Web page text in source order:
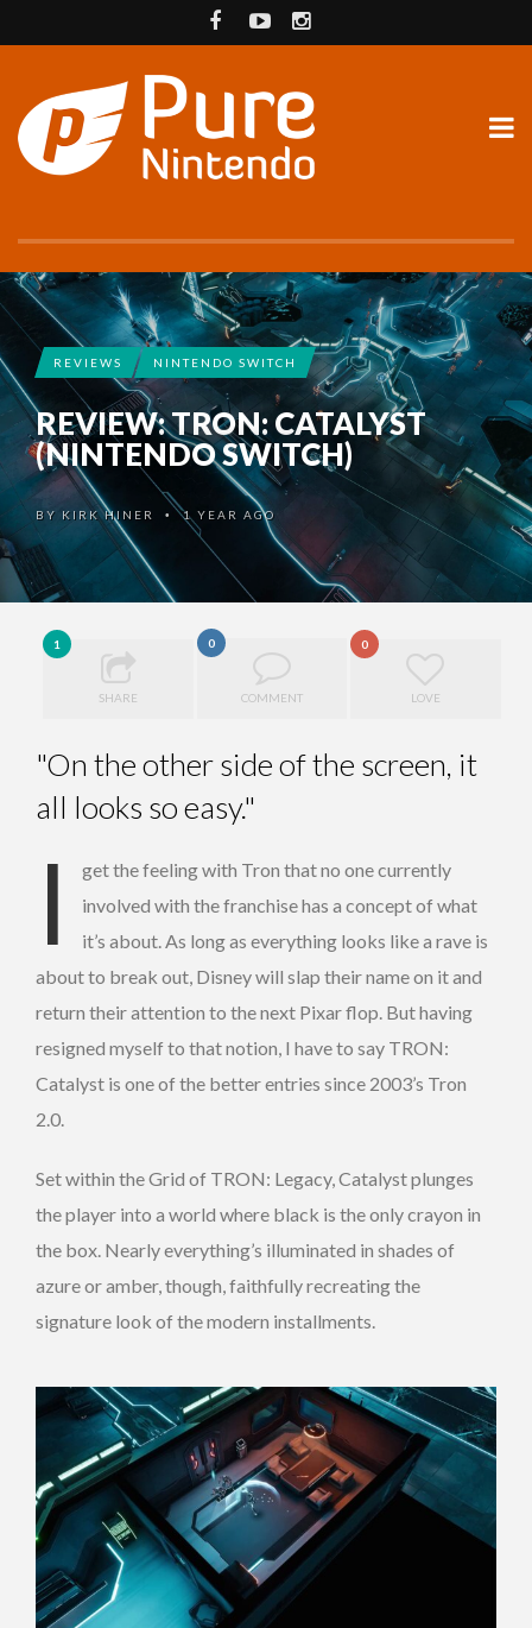
REVIEWS NINTENDO SWITCH
REVIEW: TRON: CATALYST
(NINTENDO SWITCH)
BY KIRK HINER •1 YEAR AGO
1
SHARE
0
COMMENT
0
LOVE
"On the other side of the screen, it
all looks so easy."
I
get the feeling with Tron that no one currently
involved with the franchise has a concept of what
it’s about. As long as everything looks like a rave is
about to break out, Disney will slap their name on it and
return their attention to the next Pixar flop. But having
resigned myself to that notion, I have to say TRON:
Catalyst is one of the better entries since 2003’s Tron
2.0.
Set within the Grid of TRON: Legacy, Catalyst plunges
the player into a world where black is the only crayon in
the box. Nearly everything’s illuminated in shades of
azure or amber, though, faithfully recreating the
signature look of the modern installments.